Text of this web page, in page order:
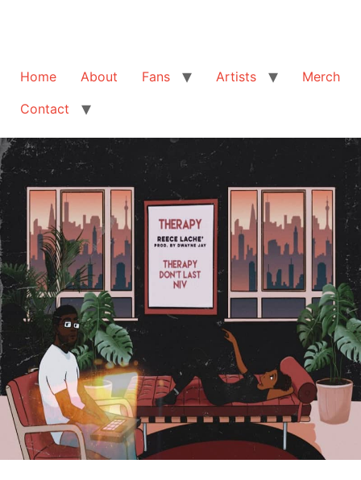
Home About Fans Artists
Merch
Contact